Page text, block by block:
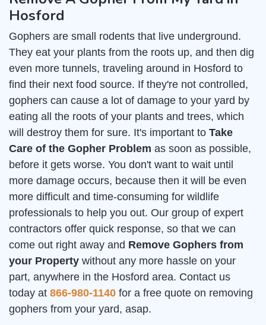
Hosford
Gophers are small rodents that live underground.
They eat your plants from the roots up, and then dig
even more tunnels, traveling around in Hosford to
find their next food source. If they're not controlled,
gophers can cause a lot of damage to your yard by
eating all the roots of your plants and trees, which
will destroy them for sure. It's important to Take
Care of the Gopher Problem as soon as possible,
before it gets worse. You don't want to wait until
more damage occurs, because then it will be even
more difficult and time-consuming for wildlife
professionals to help you out. Our group of expert
contractors offer quick response, so that we can
come out right away and Remove Gophers from
your Property without any more hassle on your
part, anywhere in the Hosford area. Contact us
today at 866-980-1140 for a free quote on removing
gophers from your yard, asap.